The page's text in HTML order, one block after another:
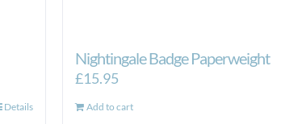
Details
Nightingale Badge Paperweight
£15.95
Add to cart